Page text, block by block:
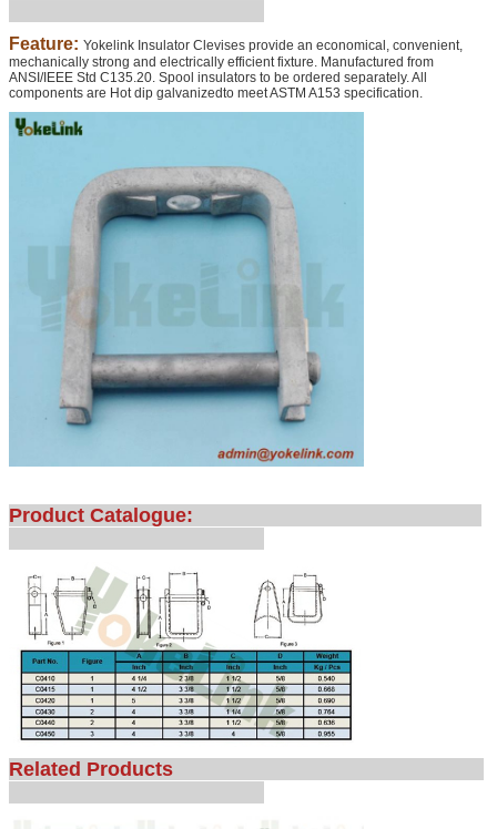
Feature: Yokelink Insulator Clevises provide an economical, convenient,
mechanically strong and electrically efficient fixture. Manufactured from
ANSI/IEEE Std C135.20. Spool insulators to be ordered separately. All
components are Hot dip galvanizedto meet ASTM A153 specification.
Product Catalogue:
Related Products